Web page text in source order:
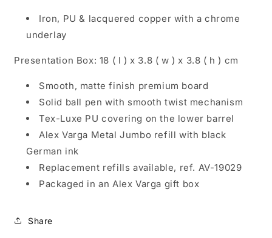
Iron, PU & lacquered copper with a chrome
underlay
Presentation Box: 18 ( l ) x 3.8 ( w ) x 3.8 ( h ) cm
Smooth, matte finish premium board
Solid ball pen with smooth twist mechanism
Tex-Luxe PU covering on the lower barrel
Alex Varga Metal Jumbo refill with black
German ink
Replacement refills available, ref. AV-19029
Packaged in an Alex Varga gift box
Share